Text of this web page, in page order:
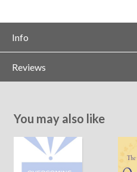
Info
Reviews
You may also like